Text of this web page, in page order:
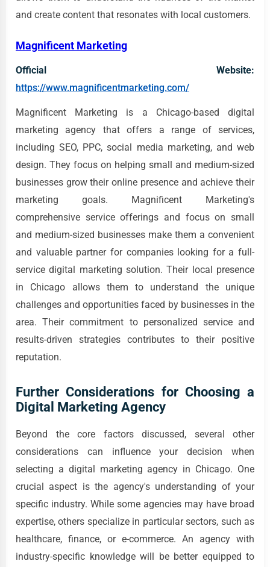
and create content that resonates with local customers.
Magnificent Marketing
Official Website:
https://www.magnificentmarketing.com/
Magnificent Marketing is a Chicago-based digital
marketing agency that offers a range of services,
including SEO, PPC, social media marketing, and web
design. They focus on helping small and medium-sized
businesses grow their online presence and achieve their
marketing goals. Magnificent Marketing's
comprehensive service offerings and focus on small
and medium-sized businesses make them a convenient
and valuable partner for companies looking for a full-
service digital marketing solution. Their local presence
in Chicago allows them to understand the unique
challenges and opportunities faced by businesses in the
area. Their commitment to personalized service and
results-driven strategies contributes to their positive
reputation.
Further Considerations for Choosing a
Digital Marketing Agency
Beyond the core factors discussed, several other
considerations can influence your decision when
selecting a digital marketing agency in Chicago. One
crucial aspect is the agency's understanding of your
specific industry. While some agencies may have broad
expertise, others specialize in particular sectors, such as
healthcare, finance, or e-commerce. An agency with
industry-specific knowledge will be better equipped to